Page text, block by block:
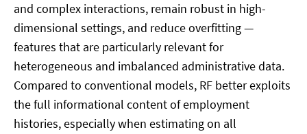
and complex interactions, remain robust in high-
dimensional settings, and reduce overfitting —
features that are particularly relevant for
heterogeneous and imbalanced administrative data.
Compared to conventional models, RF better exploits
the full informational content of employment
histories, especially when estimating on all